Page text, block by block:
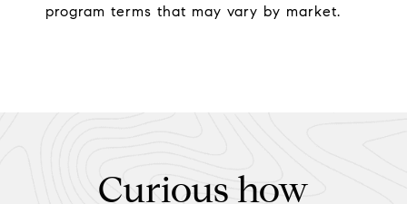
program terms that may vary by market.
Curious how